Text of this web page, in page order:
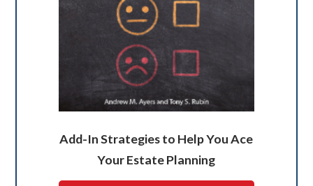
Add-In Strategies to Help You Ace
Your Estate Planning